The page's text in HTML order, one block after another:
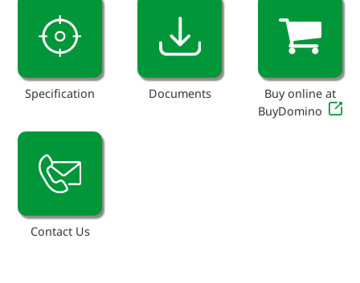
Specification Documents
Buy online at
BuyDomino
Contact Us